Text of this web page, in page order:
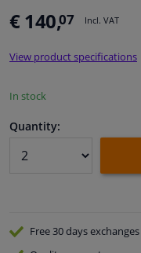
Body shop & tools
Camper, motorbike,
Sensors & electronics
€ 140,07 Incl. VAT
View product specifications
In stock
Quantity:
Free 30 daysexchanges